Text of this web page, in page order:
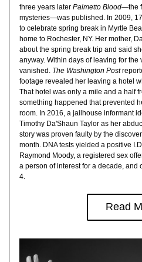
three years later Palmetto Blood—the
mysteries—was published. In 2009,
to celebrate spring break in Myrtle
home to Rochester, NY. Her mother,
about the spring break trip and said
anyway. Within days of leaving for the
vanished. The Washington Post
footage revealed her leaving a hotel
That hotel was only a mile and a half
something happened that prevented
room. In 2016, a jailhouse informant
Timothy Da'Shaun Taylor as her
story was proven faulty by the
month. DNA tests yielded a positive
Raymond Moody, a registered sex
a person of interest for a decade, and
4.
Read